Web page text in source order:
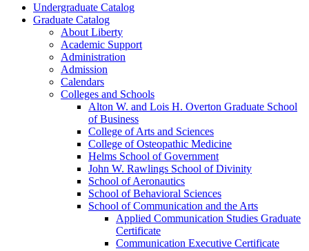
Undergraduate Catalog
Graduate Catalog
About Liberty
Academic Support
Administration
Admission
Calendars
Colleges and Schools
Alton W. and Lois H. Overton Graduate School
of Business
College of Arts and Sciences
College of Osteopathic Medicine
Helms School of Government
John W. Rawlings School of Divinity
School of Aeronautics
School of Behavioral Sciences
School of Communication and the Arts
Applied Communication Studies Graduate
Certificate
Communication Executive Certificate